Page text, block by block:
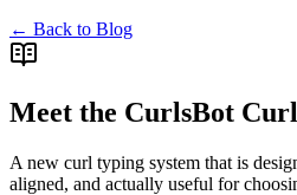
← Back to Blog
Meet the CurlsBot
A new curl typing system that is
aligned, and actually useful for